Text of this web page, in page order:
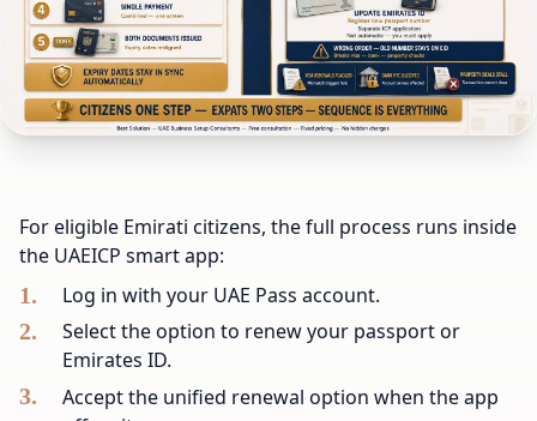
For eligible Emirati citizens, the full process runs inside
the UAEICP smart app:
Log in with your UAE Pass account.
Select the option to renew your passport or
Emirates ID.
Accept the unified renewal option when the app